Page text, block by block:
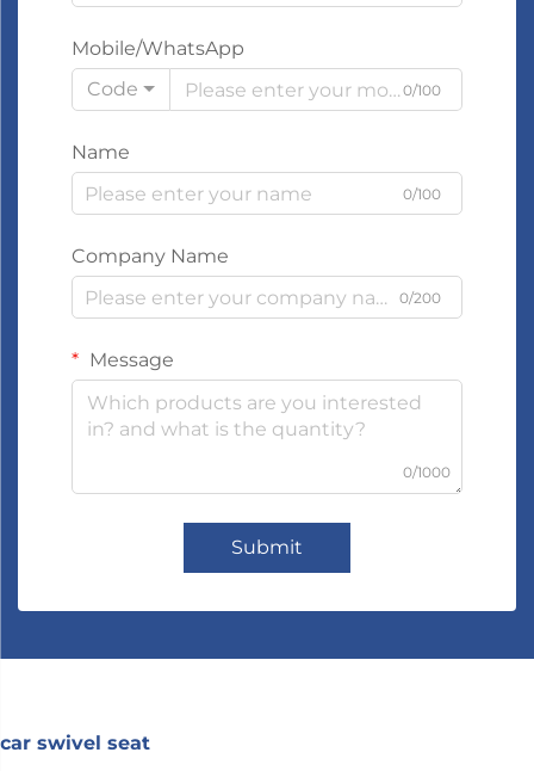
Mobile/WhatsApp
Code
0/100
Name
0/100
Company Name
0/200
Message
0/1000
Submit
car swivel seat